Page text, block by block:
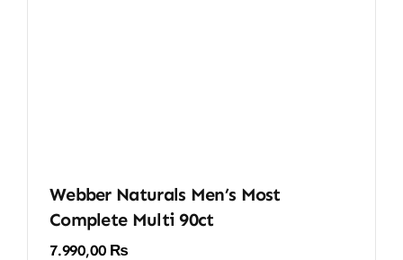
Webber Naturals Men’s Most
Complete Multi 90ct
7.990,00 ₨